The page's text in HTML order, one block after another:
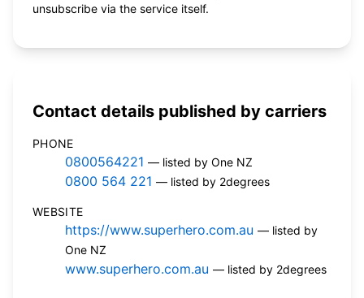
unsubscribe via the service itself.
Contact details published by carriers
PHONE
0800564221 — listed by One NZ
0800 564 221 — listed by 2degrees
WEBSITE
https://www.superhero.com.au — listed by
One NZ
www.superhero.com.au — listed by 2degrees